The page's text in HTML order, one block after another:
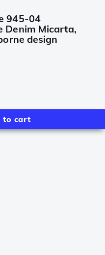
945-04
Denim Micarta,
design
to cart